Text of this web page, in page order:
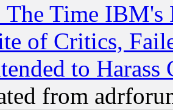
The Time
of Critics,
to Harass
from